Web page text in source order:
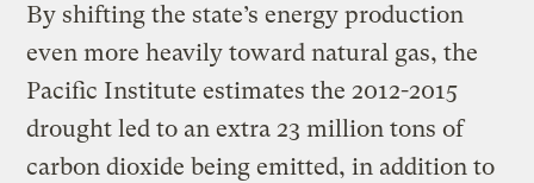
By shifting the state’s energy production
even more heavily toward natural gas, the
Pacific Institute estimates the 2012-2015
drought led to an extra 23 million tons of
carbon dioxide being emitted, in addition to